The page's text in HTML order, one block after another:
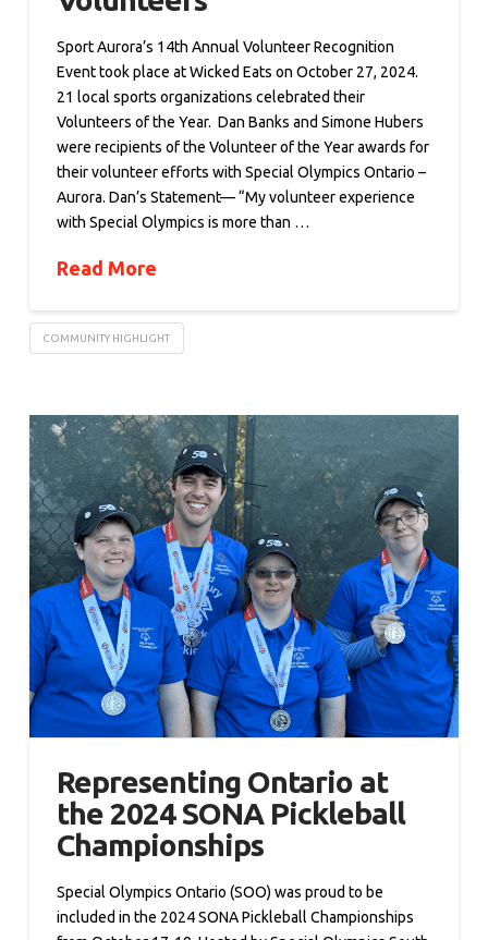
Sport Aurora’s 14th Annual Volunteer Recognition
Event took place at Wicked Eats on October 27, 2024.
21 local sports organizations celebrated their
Volunteers of the Year. Dan Banks and Simone Hubers
were recipients of the Volunteer of the Year awards for
their volunteer efforts with Special Olympics Ontario –
Aurora. Dan’s Statement— “My volunteer experience
with Special Olympics is more than …
Read More
COMMUNITY HIGHLIGHT
Representing Ontario at
the 2024 SONA Pickleball
Championships
Special Olympics Ontario (SOO) was proud to be
included in the 2024 SONA Pickleball Championships